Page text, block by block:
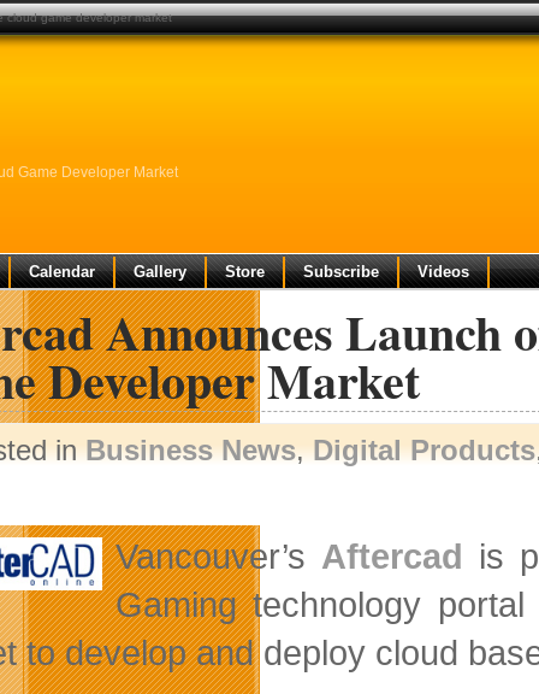
Game Developer Market
Calendar Gallery Store Subscribe Videos
Announces Launch
Developer Market
inBusiness News,Digital Products
Vancouver’s Aftercad is
Gaming technology
to develop and deploy cloud
game developer market